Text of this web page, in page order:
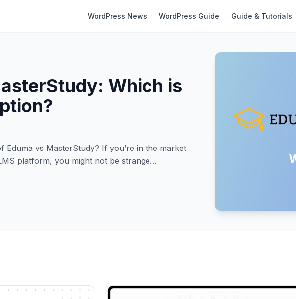
WordPress News WordPress Guide Guide & Tutorials
Which is
Eduma vs MasterStudy? If you’re in the market
platform, you might not be strange…